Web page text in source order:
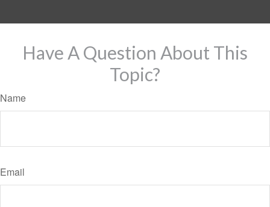
Have A Question About This
Topic?
Name
Email